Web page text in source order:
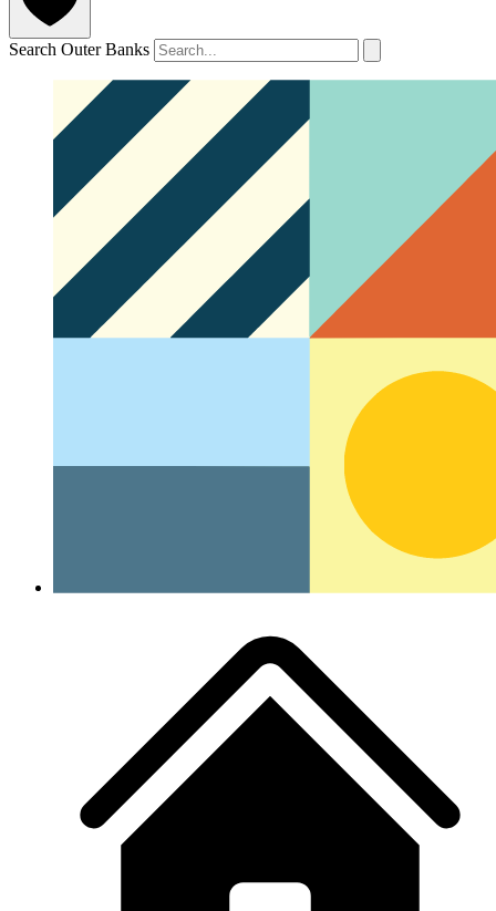
Search Outer Banks